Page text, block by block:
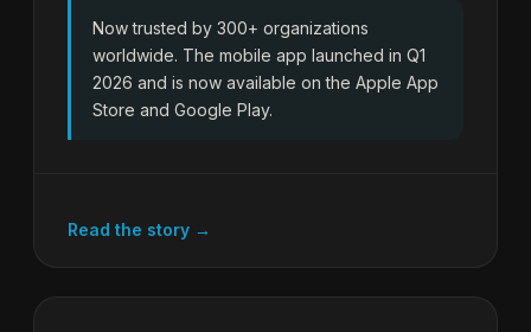
Now trusted by 300+ organizations
worldwide. The mobile app launched in Q1
2026 and is now available on the Apple App
Store and Google Play.
Read the story →